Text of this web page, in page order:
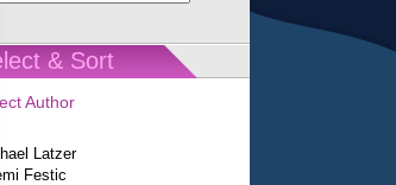
& Sort
Author
Latzer
Festic